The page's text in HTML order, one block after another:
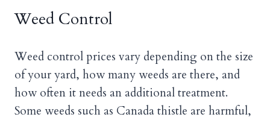
Weed Control
Weed control prices vary depending on the size
of your yard, how many weeds are there, and
how often it needs an additional treatment.
Some weeds such as Canada thistle are harmful,